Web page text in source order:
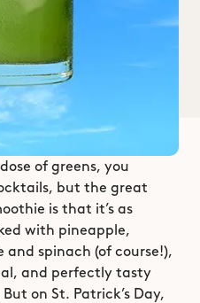
of greens, you
but the great
is that it’s as
with pineapple,
spinach (of course!),
and perfectly tasty
on St. Patrick’s Day,